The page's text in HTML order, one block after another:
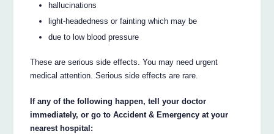
hallucinations
light-headedness or fainting which may be
due to low blood pressure
These are serious side effects. You may need urgent
medical attention. Serious side effects are rare.
If any of the following happen, tell your doctor
immediately, or go to Accident & Emergency at your
nearest hospital: